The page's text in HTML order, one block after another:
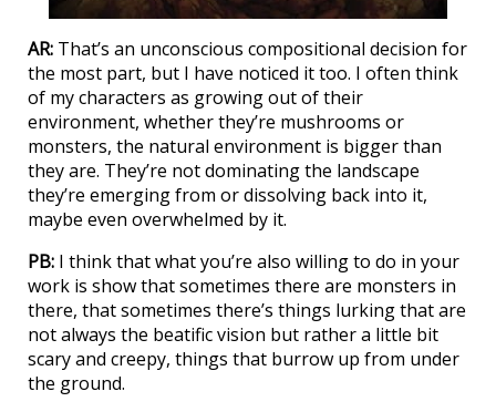
AR: That’s an unconscious compositional decision for
the most part, but I have noticed it too. I often think
of my characters as growing out of their
environment, whether they’re mushrooms or
monsters, the natural environment is bigger than
they are. They’re not dominating the landscape
they’re emerging from or dissolving back into it,
maybe even overwhelmed by it.
PB: I think that what you’re also willing to do in your
work is show that sometimes there are monsters in
there, that sometimes there’s things lurking that are
not always the beatific vision but rather a little bit
scary and creepy, things that burrow up from under
the ground.